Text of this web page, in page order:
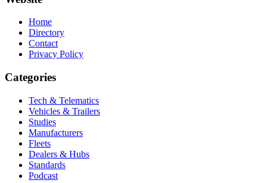
Home
Directory
Contact
Privacy Policy
Categories
Tech & Telematics
Vehicles & Trailers
Studies
Manufacturers
Fleets
Dealers & Hubs
Standards
Podcast